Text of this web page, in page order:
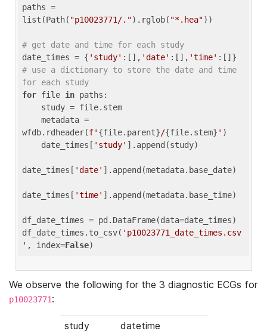
paths =
list(Path( "p10023771/.").rglob( "*.hea"))
# get date and time for each study
date_times = { 'study' :[], 'date' :[], 'time'
# use a dictionary to store the date and time
for each study
for file in paths:
wfdb.rdheader(f' {file.parent}/{file.stem} ' )
    date_times[
'study' ].append(study)
date_times[ 'date' ].append(metadata.base_date)
date_times[ 'time' ].append(metadata.base_time)
df_date_times = pd.DataFrame(data=date_times)
df_date_times.to_csv( 'p10023771_date_times.csv
' , index=False
We observe the following for the 3 diagnostic ECGs for
p10023771:
study
datetime